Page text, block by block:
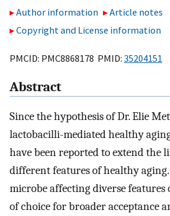
Author information
Article notes
Copyright and License information
PMCID: PMC8868178 PMID: 35204151
Abstract
Since the hypothesis of Dr. Elie
lactobacilli-mediated healthy
have been reported to extend the
different features of healthy aging.
microbe affecting diverse features
of choice for broader acceptance